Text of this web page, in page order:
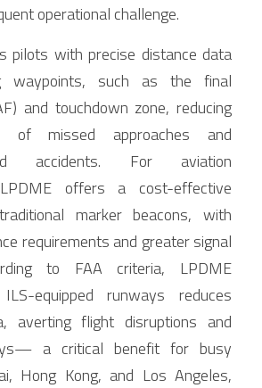
operational challenge.
pilots with precise distance data
waypoints, such as the final
and touchdown zone, reducing
of missed approaches and
accidents. For aviation
offers a cost-effective
marker beacons, with
requirements and greater signal
to FAA criteria, LPDME
equipped runways reduces
averting flight disruptions and
a critical benefit for busy
Hong Kong, and Los Angeles,